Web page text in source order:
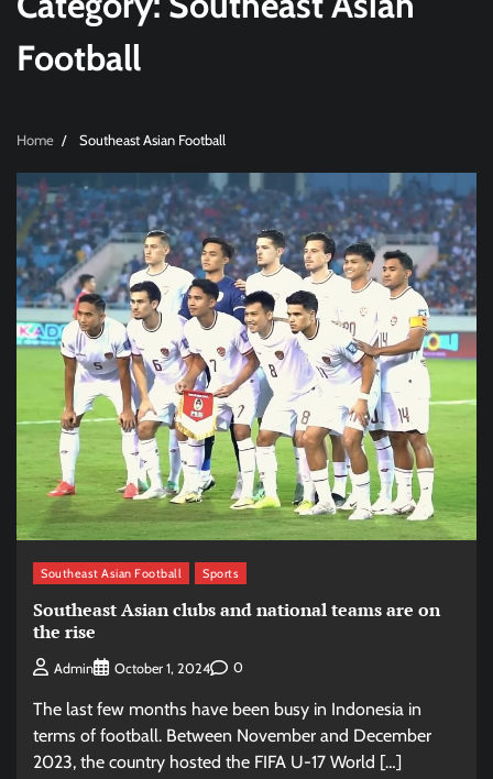
Football
Home Southeast Asian Football
Southeast Asian Football Sports
Southeast Asian clubs and national teams are on
the rise
Admin October 1, 2024 0
The last few months have been busy in Indonesia in
terms of football. Between November and December
2023, the country hosted the FIFA U-17 World […]